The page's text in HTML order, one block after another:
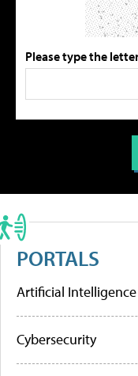
Please type the
PORTALS
Artificial Intelligence
Cybersecurity